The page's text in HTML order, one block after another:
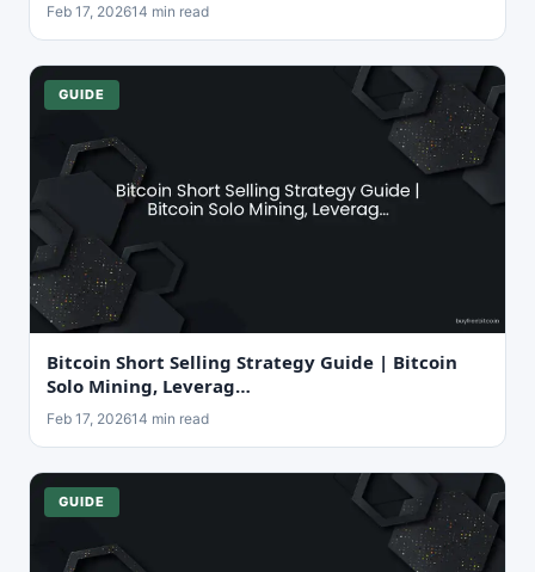
Feb 17, 202614 min read
GUIDE
Bitcoin Short Selling Strategy Guide | Bitcoin
Solo Mining, Leverag…
Feb 17, 202614 min read
GUIDE